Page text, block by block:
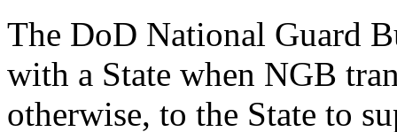
The DoD National Guard
with a State when NGB
otherwise, to the State to